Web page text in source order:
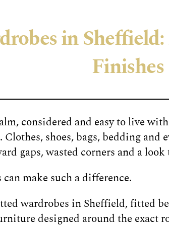
in
Finishes
considered and easy to live
shoes, bags, bedding and
gaps, wasted corners and a
make such a difference.
wardrobes in Sheffield, fitted
designed around the exact